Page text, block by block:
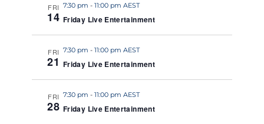
Views
c
a
FRI
14
7:30 pm - 11:00 pm AEST
Friday Live Entertainment
FRI
21
7:30 pm - 11:00 pm AEST
Friday Live Entertainment
FRI
28
7:30 pm - 11:00 pm AEST
Friday Live Entertainment